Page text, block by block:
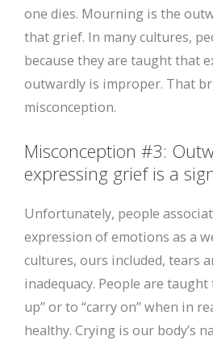
one dies. Mourning is the
that grief. In many cultures,
because they are taught that
outwardly is improper. That
misconception.
Misconception #3:
expressing grief is a
Unfortunately, people
expression of emotions as a
cultures, ours included, tears
inadequacy. People are
up” or to “carry on” when in
healthy. Crying is our body’s